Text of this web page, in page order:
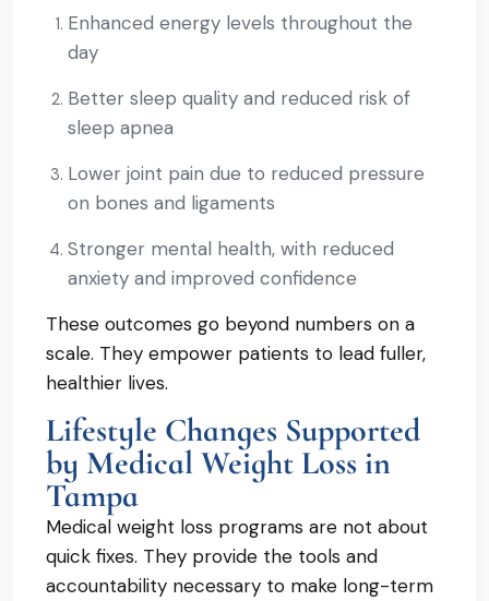
Enhanced energy levels throughout the
day
Better sleep quality and reduced risk of
sleep apnea
Lower joint pain due to reduced pressure
on bones and ligaments
Stronger mental health, with reduced
anxiety and improved confidence
These outcomes go beyond numbers on a
scale. They empower patients to lead fuller,
healthier lives.
Lifestyle Changes Supported
by Medical Weight Loss in
Tampa
Medical weight loss programs are not about
quick fixes. They provide the tools and
accountability necessary to make long-term